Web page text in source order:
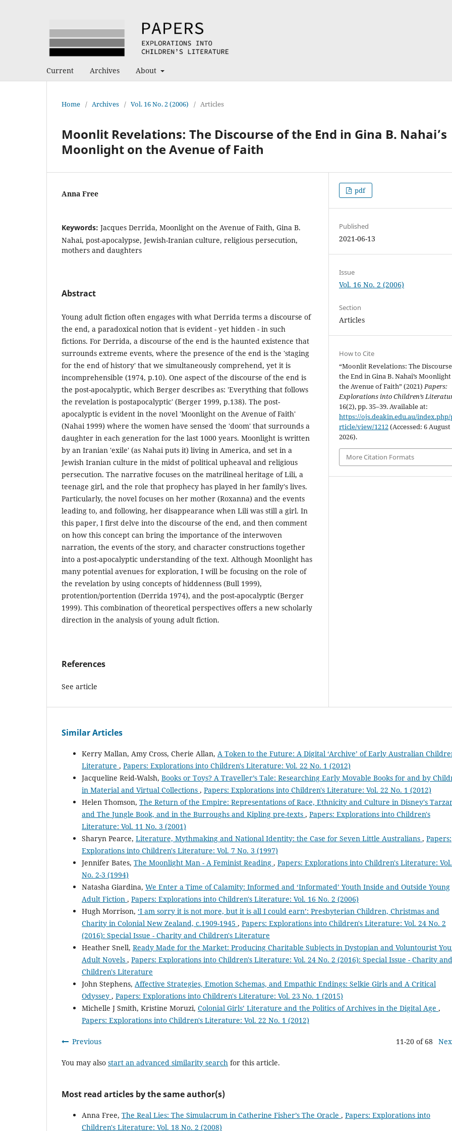
Current Archives About
Home / Archives / Vol. 16 No. 2 (2006) / Articles
Moonlit Revelations: The Discourse of the End in Gina B. Nahai’s
Moonlight on the Avenue of Faith
Anna Free
Keywords: Jacques Derrida, Moonlight on the Avenue of Faith, Gina B.
Nahai, post-apocalypse, Jewish-Iranian culture, religious persecution,
mothers and daughters
Abstract
Young adult fiction often engages with what Derrida terms a discourse of
the end, a paradoxical notion that is evident - yet hidden - in such
fictions. For Derrida, a discourse of the end is the haunted existence that
surrounds extreme events, where the presence of the end is the 'staging
for the end of history' that we simultaneously comprehend, yet it is
incomprehensible (1974, p.10). One aspect of the discourse of the end is
the post-apocalyptic, which Berger describes as: 'Everything that follows
the revelation is postapocalyptic' (Berger 1999, p.138). The post-
apocalyptic is evident in the novel 'Moonlight on the Avenue of Faith'
(Nahai 1999) where the women have sensed the 'doom' that surrounds a
daughter in each generation for the last 1000 years. Moonlight is written
by an Iranian 'exile' (as Nahai puts it) living in America, and set in a
Jewish Iranian culture in the midst of political upheaval and religious
persecution. The narrative focuses on the matrilineal heritage of Lili, a
teenage girl, and the role that prophecy has played in her family's lives.
Particularly, the novel focuses on her mother (Roxanna) and the events
leading to, and following, her disappearance when Lili was still a girl. In
this paper, I first delve into the discourse of the end, and then comment
on how this concept can bring the importance of the interwoven
narration, the events of the story, and character constructions together
into a post-apocalyptic understanding of the text. Although Moonlight has
many potential avenues for exploration, I will be focusing on the role of
the revelation by using concepts of hiddenness (Bull 1999),
protention/portention (Derrida 1974), and the post-apocalyptic (Berger
1999). This combination of theoretical perspectives offers a new scholarly
direction in the analysis of young adult fiction.
References
See article
pdf
Published
2021-06-13
Issue
Vol. 16 No. 2 (2006)
Section
Articles
How to Cite
“Moonlit Revelations: The
the End in Gina B. Nahai’s
the Avenue of Faith” (2021)Papers:
Explorations into Children’s
16(2), pp. 35–39. Available at:
https://ojs.deakin.edu.au/index.php/
rticle/view/1212(Accessed: 6 August
2026).
More Citation Formats
Similar Articles
Kerry Mallan, Amy Cross, Cherie Allan, A Token to the Future: A Digital ‘Archive’ of Early Australian
Literature , Papers: Explorations into Children's Literature: Vol. 22 No. 1 (2012)
Jacqueline Reid-Walsh, Books or Toys? A Traveller’s Tale: Researching Early Movable Books for and by
in Material and Virtual Collections , Papers: Explorations into Children's Literature: Vol. 22 No. 1 (2012)
Helen Thomson, The Return of the Empire: Representations of Race, Ethnicity and Culture in Disney's
and The Jungle Book, and in the Burroughs and Kipling pre-texts , Papers: Explorations into Children's
Literature: Vol. 11 No. 3 (2001)
Sharyn Pearce, Literature, Mythmaking and National Identity: the Case for Seven Little Australians , Papers:
Explorations into Children's Literature: Vol. 7 No. 3 (1997)
Jennifer Bates, The Moonlight Man - A Feminist Reading , Papers: Explorations into Children's Literature:
No. 2-3 (1994)
Natasha Giardina, We Enter a Time of Calamity: Informed and ‘Informated’ Youth Inside and Outside Young
Adult Fiction , Papers: Explorations into Children's Literature: Vol. 16 No. 2 (2006)
Hugh Morrison, ‘I am sorry it is not more, but it is all I could earn’: Presbyterian Children, Christmas and
Charity in Colonial New Zealand, c.1909-1945 , Papers: Explorations into Children's Literature: Vol. 24 No. 2
(2016): Special Issue - Charity and Children's Literature
Heather Snell, Ready Made for the Market: Producing Charitable Subjects in Dystopian and Voluntourist
Adult Novels , Papers: Explorations into Children's Literature: Vol. 24 No. 2 (2016): Special Issue - Charity and
Children's Literature
John Stephens, Affective Strategies, Emotion Schemas, and Empathic Endings: Selkie Girls and A Critical
Odyssey , Papers: Explorations into Children's Literature: Vol. 23 No. 1 (2015)
Michelle J Smith, Kristine Moruzi, Colonial Girls’ Literature and the Politics of Archives in the Digital Age ,
Papers: Explorations into Children's Literature: Vol. 22 No. 1 (2012)
Previous 11-20 of 68
You may also start an advanced similarity search for this article.
Most read articles by the same author(s)
Anna Free, The Real Lies: The Simulacrum in Catherine Fisher’s The Oracle , Papers: Explorations into
Children's Literature: Vol. 18 No. 2 (2008)